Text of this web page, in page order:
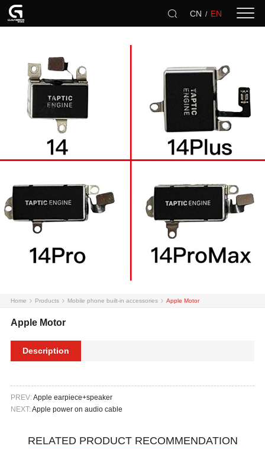
CN / EN
Home Products Mobile phone built-in accessories Apple Motor
Apple Motor
Description
PREV:Apple earpiece+speaker
NEXT:Apple power on audio cable
RELATED PRODUCT RECOMMENDATION